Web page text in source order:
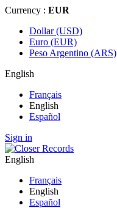
Currency : EUR
Dollar (USD)
Euro (EUR)
Peso Argentino (ARS)
English
Français
English
Español
Sign in
English
Français
English
Español